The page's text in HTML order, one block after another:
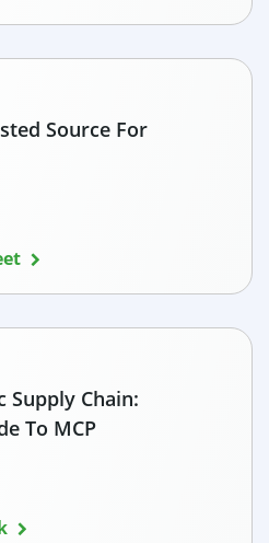
Source For
Supply Chain:
To MCP